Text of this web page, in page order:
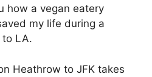
how a vegan eatery
my life during a
to LA.
Heathrow to JFK takes